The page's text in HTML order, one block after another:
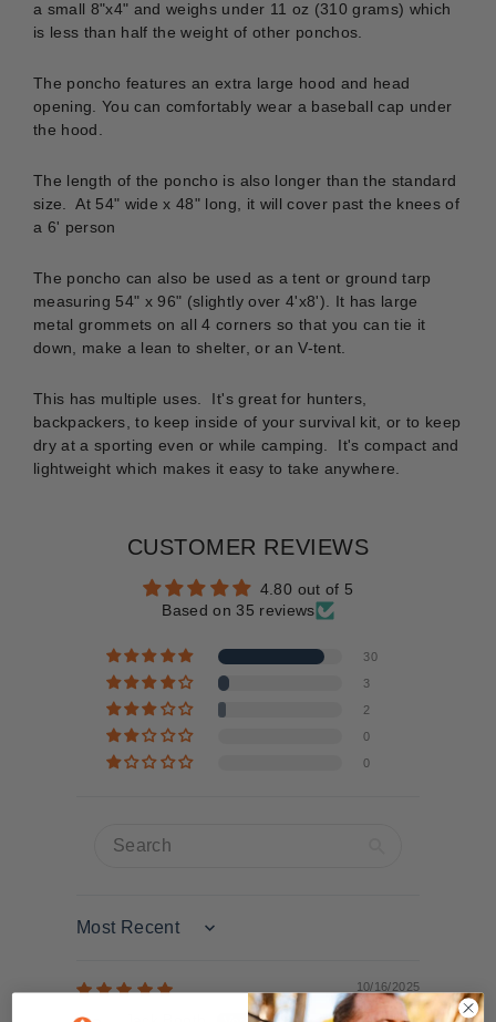
a small 8"x4" and weighs under 11 oz (310 grams) which
is less than half the weight of other ponchos.
The poncho features an extra large hood and head
opening. You can comfortably wear a baseball cap under
the hood.
The length of the poncho is also longer than the standard
size. At 54" wide x 48" long, it will cover past the knees of
a 6' person
The poncho can also be used as a tent or ground tarp
measuring 54" x 96" (slightly over 4'x8'). It has large
metal grommets on all 4 corners so that you can tie it
down, make a lean to shelter, or an V-tent.
This has multiple uses. It's great for hunters,
backpackers, to keep inside of your survival kit, or to keep
dry at a sporting even or while camping. It's compact and
lightweight which makes it easy to take anywhere.
CUSTOMER REVIEWS
4.80 out of 5
Based on 35 reviews
30
3
2
0
0
Sort by
10/16/2025